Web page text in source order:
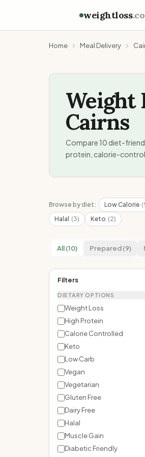
weightloss
Home Meal Delivery
Weight
Cairns
Compare 10 diet-
protein, calorie-
Browse by diet: Low Calorie (
Halal (3) Keto (2)
All (10) Prepared (9)
Filters
DIETARY OPTIONS
Weight Loss
High Protein
Calorie Controlled
Keto
Low Carb
Vegan
Vegetarian
Gluten Free
Dairy Free
Halal
Muscle Gain
Diabetic Friendly